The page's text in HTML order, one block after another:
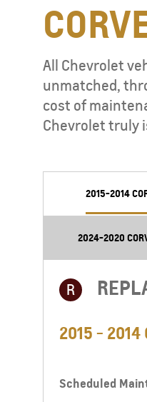
TAHOE
All Chevrolet
unmatched,
cost of
Chevrolet truly
2015-2014
2024-2020
R
2015 -
Scheduled